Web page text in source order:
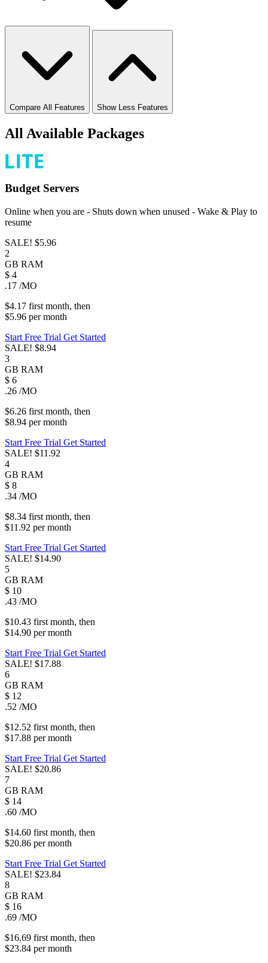
Compare All Features Show Less Features
All Available Packages
Budget Servers
Online when you are - Shuts down when unused - Wake & Play to
resume
SALE! $5.96
2
GB RAM
$ 4
.17 /MO
$4.17 first month, then
$5.96 permonth
Start Free Trial Get Started
SALE! $8.94
3
GB RAM
$ 6
.26 /MO
$6.26 first month, then
$8.94 permonth
Start Free Trial Get Started
SALE! $11.92
4
GB RAM
$ 8
.34 /MO
$8.34 first month, then
$11.92 permonth
Start Free Trial Get Started
SALE! $14.90
5
GB RAM
$ 10
.43 /MO
$10.43 first month, then
$14.90 permonth
Start Free Trial Get Started
SALE! $17.88
6
GB RAM
$ 12
.52 /MO
$12.52 first month, then
$17.88 permonth
Start Free Trial Get Started
SALE! $20.86
7
GB RAM
$ 14
.60 /MO
$14.60 first month, then
$20.86 permonth
Start Free Trial Get Started
SALE! $23.84
8
GB RAM
$ 16
.69 /MO
$16.69 first month, then
$23.84 permonth